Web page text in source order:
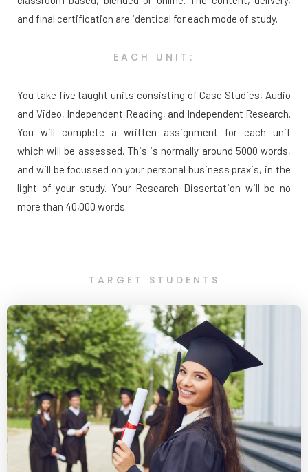
and final certification are identical for each mode of study.
EACH UNIT:
You take five taught units consisting of Case Studies, Audio
and Video, Independent Reading, and Independent Research.
You will complete a written assignment for each unit
which will be assessed. This is normally around 5000 words,
and will be focussed on your personal business praxis, in the
light of your study. Your Research Dissertation will be no
more than 40,000 words.
TARGET STUDENTS